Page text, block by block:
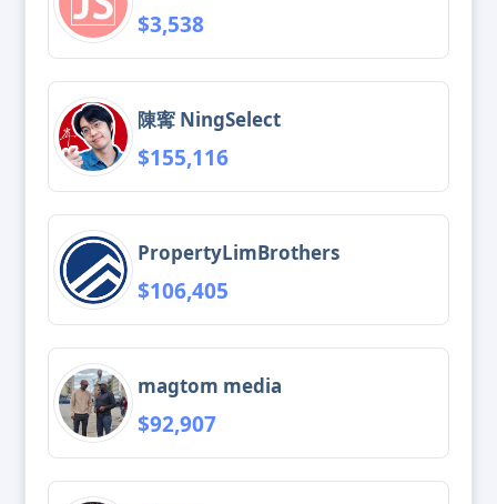
$3,538
陳寗 NingSelect
$155,116
PropertyLimBrothers
$106,405
magtom media
$92,907